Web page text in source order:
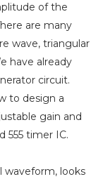
of the
are many
wave, triangular
have already
circuit.
to design a
gain and
555 timer IC.
waveform, looks